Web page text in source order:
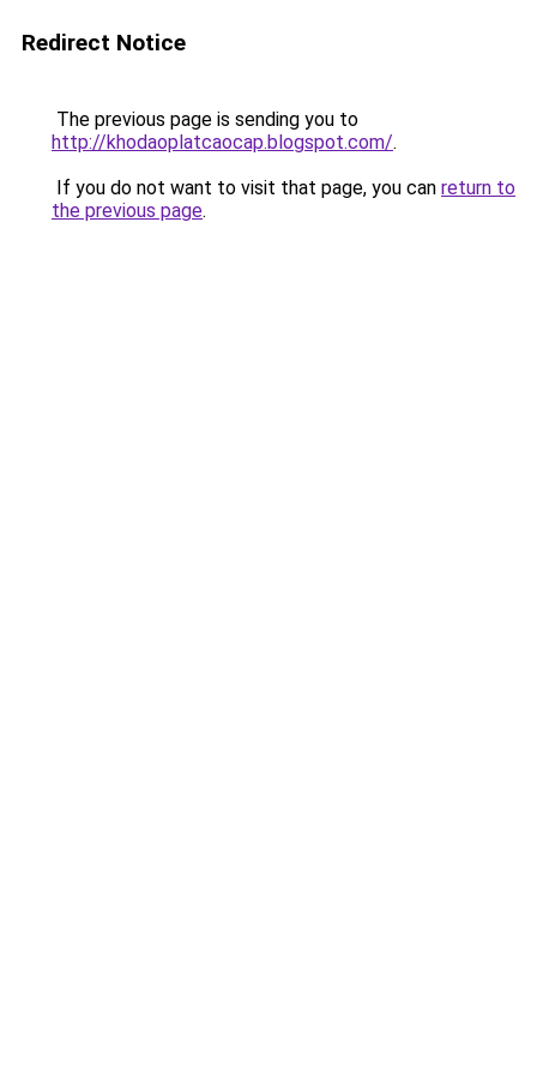
Redirect Notice
The previous page is sending you to
http://khodaoplatcaocap.blogspot.com/.
If you do not want to visit that page, you can return to
the previous page.